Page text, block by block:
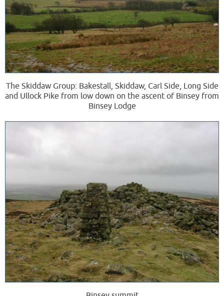
The Skiddaw Group: Bakestall, Skiddaw, Carl Side, Long Side
and Ullock Pike from low down on the ascent of Binsey from
Binsey Lodge